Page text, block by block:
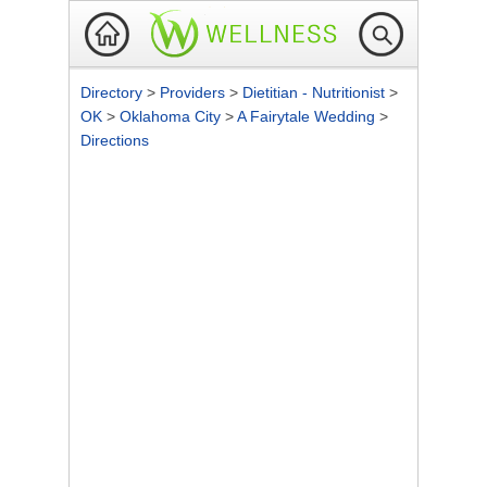
Directory > Providers > Dietitian - Nutritionist >
OK > Oklahoma City >A Fairytale Wedding >
Directions